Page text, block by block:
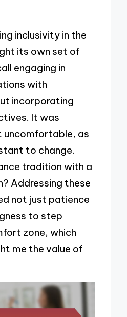
inclusivity in the
its own set of
engaging in
with
incorporating
It was
uncomfortable, as
to change.
tradition with a
Addressing these
not just patience
to step
zone, which
me the value of